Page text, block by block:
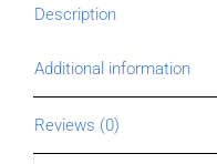
Description
Additional information
Reviews (0)